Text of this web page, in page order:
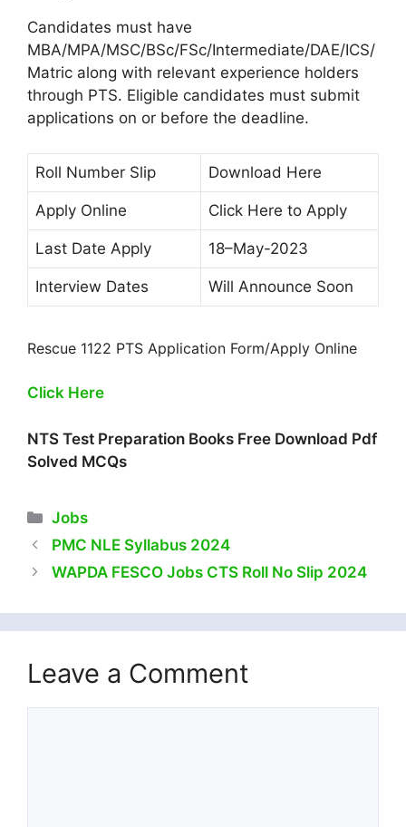
Candidates must have
MBA/MPA/MSC/BSc/FSc/Intermediate/DAE/ICS/
Matric along with relevant experience holders
through PTS. Eligible candidates must submit
applications on or before the deadline.
Roll Number Slip Download Here
Apply Online Click Here to Apply
Last Date Apply 18–May-2023
Interview Dates Will Announce Soon
Rescue 1122 PTS Application Form/Apply Online
Click Here
NTS Test Preparation Books Free Download Pdf
Solved MCQs
Categories
Jobs
PMC NLE Syllabus 2024
WAPDA FESCO Jobs CTS Roll No Slip 2024
Leave a Comment